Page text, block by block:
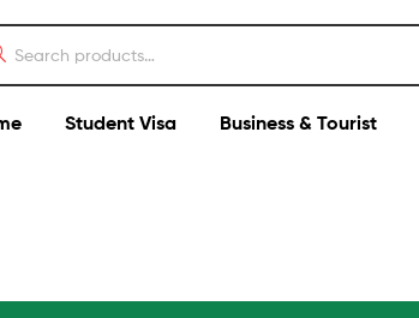
Student Visa Business & Tourist